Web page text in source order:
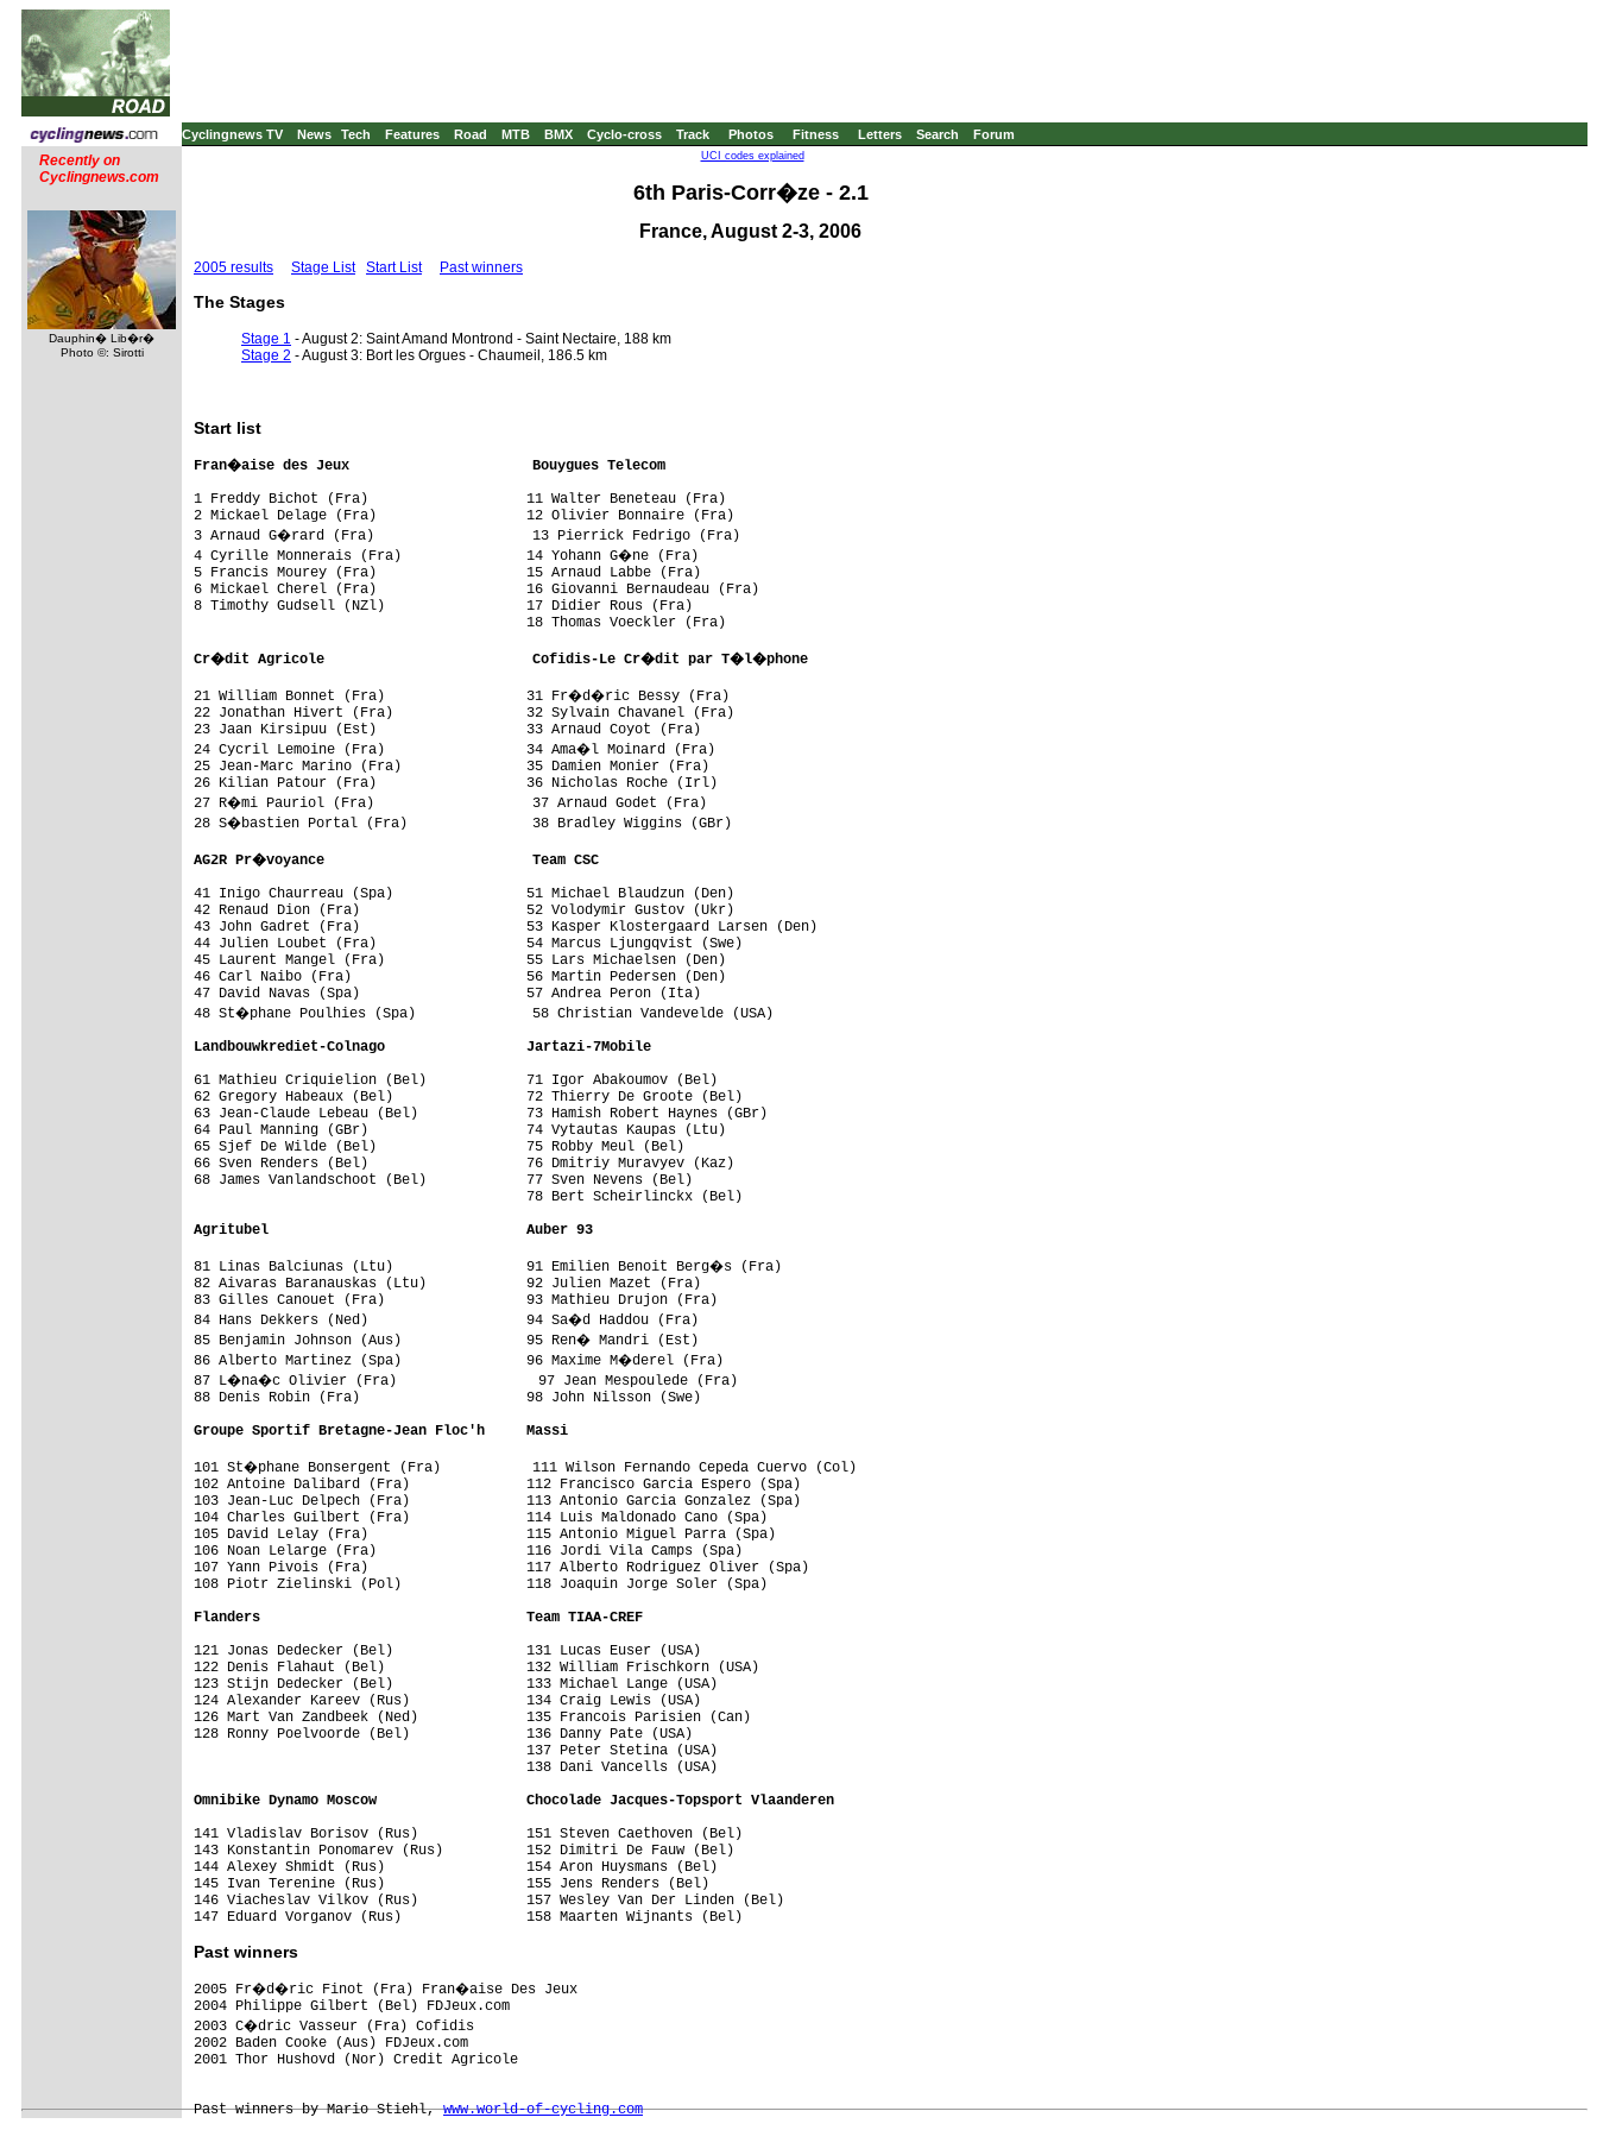
Cyclingnews TV News Tech Features Road MTB BMX Cyclo-cross Track Photos Fitness Letters Search Forum
Recently on
Cyclingnews.com
Dauphin� Lib�r�
Photo ©: Sirotti
UCI codes explained
6th Paris-Corr�ze - 2.1
France, August 2-3, 2006
2005 results Stage List Start List Past winners
The Stages
Stage 1 - August 2: Saint Amand Montrond - Saint Nectaire, 188 km
Stage 2 - August 3: Bort les Orgues - Chaumeil, 186.5 km
Start list
Fran�aise des Jeux                      Bouygues Telecom
1 Freddy Bichot (Fra)                   11 Walter Beneteau (Fra)
2 Mickael Delage (Fra)                  12 Olivier Bonnaire (Fra)
3 Arnaud G�rard (Fra)                   13 Pierrick Fedrigo (Fra)
4 Cyrille Monnerais (Fra)               14 Yohann G�ne (Fra)
5 Francis Mourey (Fra)                  15 Arnaud Labbe (Fra)
6 Mickael Cherel (Fra)                  16 Giovanni Bernaudeau (Fra)
8 Timothy Gudsell (NZl)                 17 Didier Rous (Fra)
                                        18 Thomas Voeckler (Fra)
Cr�dit Agricole                         Cofidis-Le Cr�dit par T�l�phone
21 William Bonnet (Fra)                 31 Fr�d�ric Bessy (Fra)
22 Jonathan Hivert (Fra)                32 Sylvain Chavanel (Fra)
23 Jaan Kirsipuu (Est)                  33 Arnaud Coyot (Fra)
24 Cycril Lemoine (Fra)                 34 Ama�l Moinard (Fra)
25 Jean-Marc Marino (Fra)               35 Damien Monier (Fra)
26 Kilian Patour (Fra)                  36 Nicholas Roche (Irl)
27 R�mi Pauriol (Fra)                   37 Arnaud Godet (Fra)
28 S�bastien Portal (Fra)               38 Bradley Wiggins (GBr)
AG2R Pr�voyance                         Team CSC
41 Inigo Chaurreau (Spa)                51 Michael Blaudzun (Den)
42 Renaud Dion (Fra)                    52 Volodymir Gustov (Ukr)
43 John Gadret (Fra)                    53 Kasper Klostergaard Larsen (Den)
44 Julien Loubet (Fra)                  54 Marcus Ljungqvist (Swe)
45 Laurent Mangel (Fra)                 55 Lars Michaelsen (Den)
46 Carl Naibo (Fra)                     56 Martin Pedersen (Den)
47 David Navas (Spa)                    57 Andrea Peron (Ita)
48 St�phane Poulhies (Spa)              58 Christian Vandevelde (USA)
Landbouwkrediet-Colnago                 Jartazi-7Mobile
61 Mathieu Criquielion (Bel)            71 Igor Abakoumov (Bel)
62 Gregory Habeaux (Bel)                72 Thierry De Groote (Bel)
63 Jean-Claude Lebeau (Bel)             73 Hamish Robert Haynes (GBr)
64 Paul Manning (GBr)                   74 Vytautas Kaupas (Ltu)
65 Sjef De Wilde (Bel)                  75 Robby Meul (Bel)
66 Sven Renders (Bel)                   76 Dmitriy Muravyev (Kaz)
68 James Vanlandschoot (Bel)            77 Sven Nevens (Bel)
                                        78 Bert Scheirlinckx (Bel)
Agritubel                               Auber 93
81 Linas Balciunas (Ltu)                91 Emilien Benoit Berg�s (Fra)
82 Aivaras Baranauskas (Ltu)            92 Julien Mazet (Fra)
83 Gilles Canouet (Fra)                 93 Mathieu Drujon (Fra)
84 Hans Dekkers (Ned)                   94 Sa�d Haddou (Fra)
85 Benjamin Johnson (Aus)               95 Ren� Mandri (Est)
86 Alberto Martinez (Spa)               96 Maxime M�derel (Fra)
87 L�na�c Olivier (Fra)                 97 Jean Mespoulede (Fra)
88 Denis Robin (Fra)                    98 John Nilsson (Swe)
Groupe Sportif Bretagne-Jean Floc'h     Massi
101 St�phane Bonsergent (Fra)           111 Wilson Fernando Cepeda Cuervo (Col)
102 Antoine Dalibard (Fra)              112 Francisco Garcia Espero (Spa)
103 Jean-Luc Delpech (Fra)              113 Antonio Garcia Gonzalez (Spa)
104 Charles Guilbert (Fra)              114 Luis Maldonado Cano (Spa)
105 David Lelay (Fra)                   115 Antonio Miguel Parra (Spa)
106 Noan Lelarge (Fra)                  116 Jordi Vila Camps (Spa)
107 Yann Pivois (Fra)                   117 Alberto Rodriguez Oliver (Spa)
108 Piotr Zielinski (Pol)               118 Joaquin Jorge Soler (Spa)
Flanders                                Team TIAA-CREF
121 Jonas Dedecker (Bel)                131 Lucas Euser (USA)
122 Denis Flahaut (Bel)                 132 William Frischkorn (USA)
123 Stijn Dedecker (Bel)                133 Michael Lange (USA)
124 Alexander Kareev (Rus)              134 Craig Lewis (USA)
126 Mart Van Zandbeek (Ned)             135 Francois Parisien (Can)
128 Ronny Poelvoorde (Bel)              136 Danny Pate (USA)
                                        137 Peter Stetina (USA)
                                        138 Dani Vancells (USA)
Omnibike Dynamo Moscow                  Chocolade Jacques-Topsport Vlaanderen
141 Vladislav Borisov (Rus)             151 Steven Caethoven (Bel)
143 Konstantin Ponomarev (Rus)          152 Dimitri De Fauw (Bel)
144 Alexey Shmidt (Rus)                 154 Aron Huysmans (Bel)
145 Ivan Terenine (Rus)                 155 Jens Renders (Bel)
146 Viacheslav Vilkov (Rus)             157 Wesley Van Der Linden (Bel)
147 Eduard Vorganov (Rus)               158 Maarten Wijnants (Bel)
Past winners
2005 Fr�d�ric Finot (Fra) Fran�aise Des Jeux
2004 Philippe Gilbert (Bel) FDJeux.com
2003 C�dric Vasseur (Fra) Cofidis
2002 Baden Cooke (Aus) FDJeux.com
2001 Thor Hushovd (Nor) Credit Agricole
Past winners by Mario Stiehl, www.world-of-cycling.com